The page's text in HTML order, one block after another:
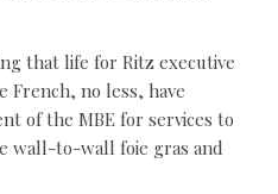
that life for Ritz executive
French, no less, have
of the MBE for services to
wall-to-wall foie gras and